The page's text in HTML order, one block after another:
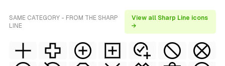
SAME CATEGORY - FROM THE SHARP
LINE
View all Sharp Line icons
→